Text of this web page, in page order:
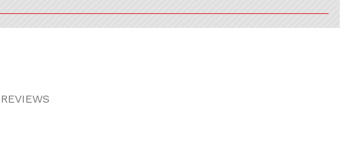
REVIEWS